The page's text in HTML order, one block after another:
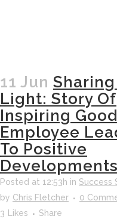
11 Jun
Light: Story Of
Inspiring
Employee
To Positive
Developments
Posted at 12:53h in Success
by Chris Fletcher
0
3
Likes Share